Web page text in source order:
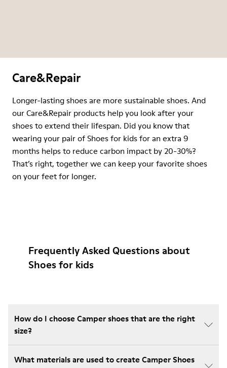
Care&Repair
Longer-lasting shoes are more sustainable shoes. And
our Care&Repair products help you look after your
shoes to extend their lifespan. Did you know that
wearing your pair of Shoes for kids for an extra 9
months helps to reduce carbon impact by 20-30%?
That’s right, together we can keep your favorite shoes
on your feet for longer.
Frequently Asked Questions about
Shoes for kids
How do I choose Camper shoes that are the right
size?
What materials are used to create Camper Shoes